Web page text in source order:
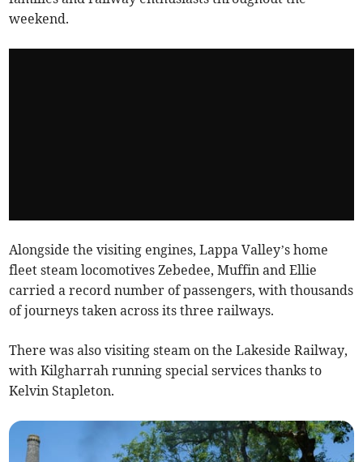
weekend.
Alongside the visiting engines, Lappa Valley’s home
fleet steam locomotives Zebedee, Muffin and Ellie
carried a record number of passengers, with thousands
of journeys taken across its three railways.
There was also visiting steam on the Lakeside Railway,
with Kilgharrah running special services thanks to
Kelvin Stapleton.